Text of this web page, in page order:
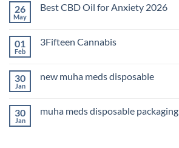
THC
2026
26
May
Best CBD Oil for Anxiety 2026
Best
Anxiety
2026
01
Feb
3Fifteen Cannabis
3Fifteen
30
Jan
new muha meds disposable
new
30
Jan
muha meds disposable packaging